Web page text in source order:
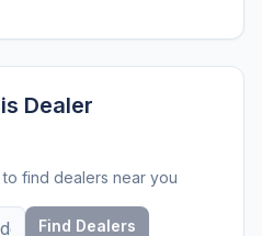
Dealer
find dealers near you
Find Dealers